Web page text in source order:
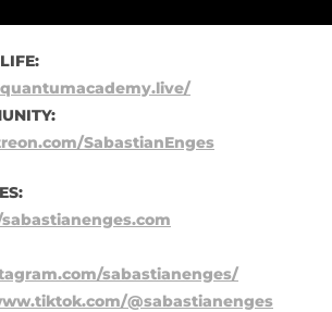
SabastianEnges
sabastianenges/
@sabastianenges